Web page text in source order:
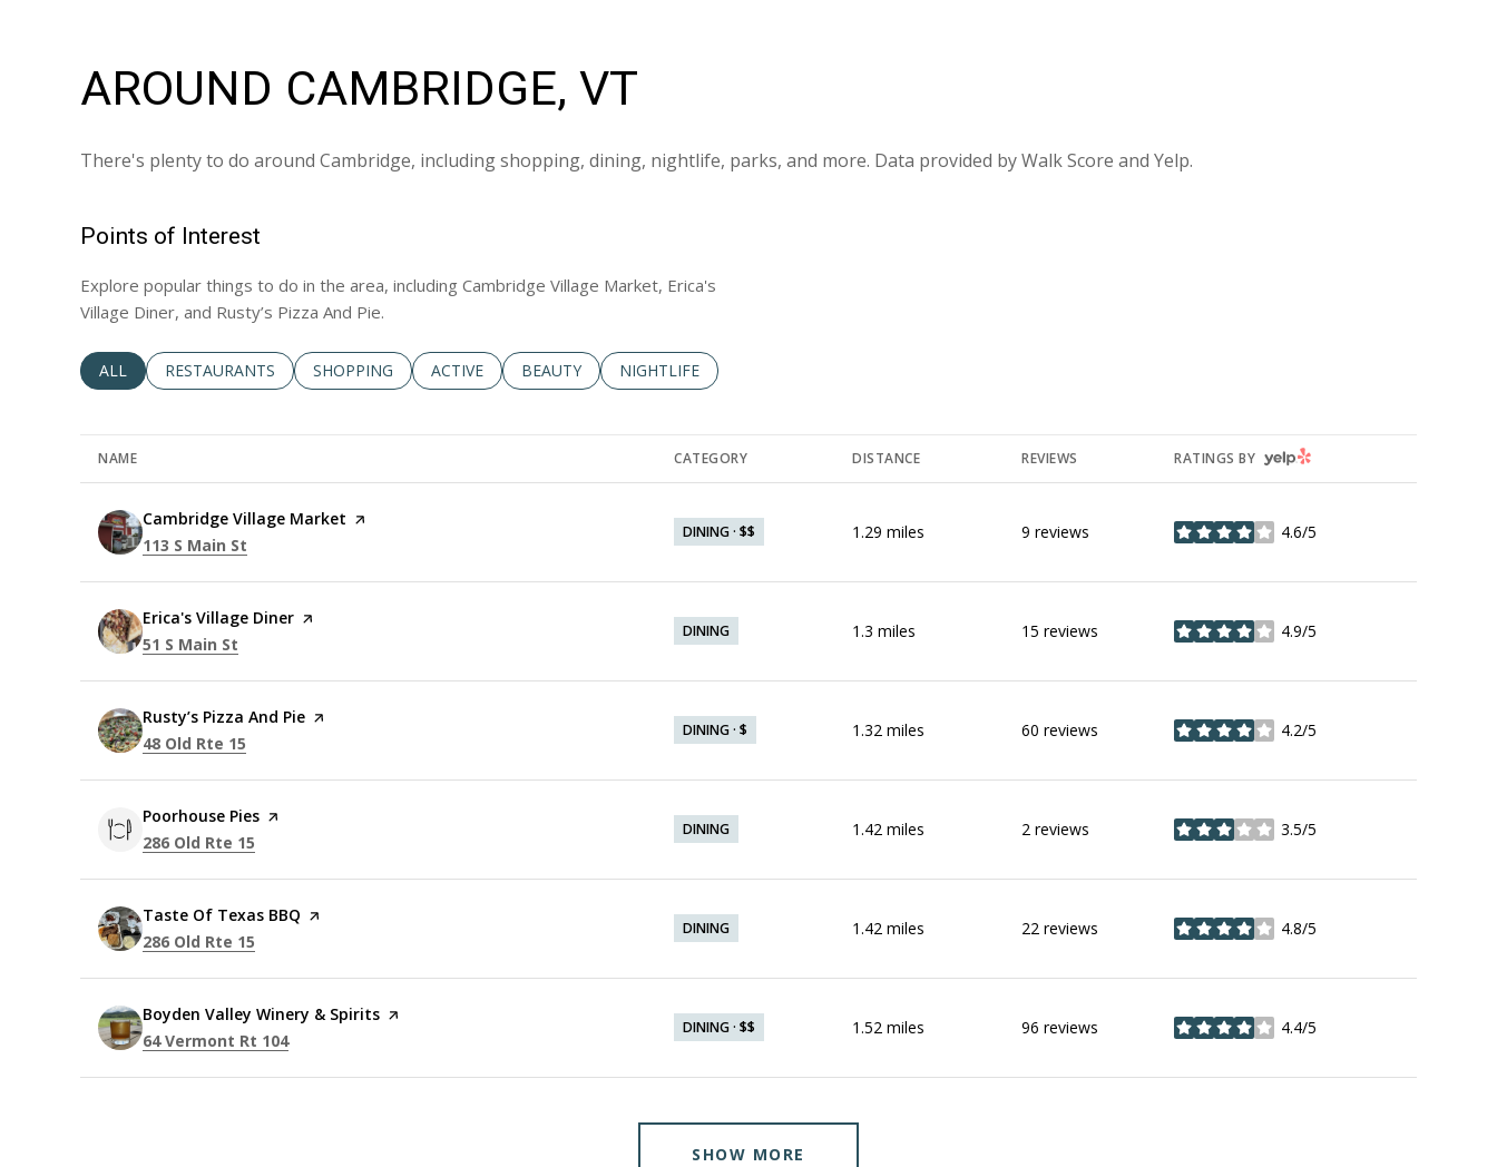
AROUND CAMBRIDGE, VT
There's plenty to do around Cambridge, including shopping, dining, nightlife, parks, and more. Data provided by Walk Score and Yelp.
Points of Interest
Explore popular things to do in the area, including Cambridge Village Market, Erica's
Village Diner, and Rusty’s Pizza And Pie.
SEARCH BUSINESSES RELATED TO
ALL SEARCH BUSINESSES RELATED TO
RESTAURANTS SEARCH BUSINESSES RELATED TO
SHOPPING SEARCH BUSINESSES RELATED TO
ACTIVE SEARCH BUSINESSES RELATED TO
BEAUTY SEARCH BUSINESSES RELATED TO
NIGHTLIFE
NAME CATEGORY DISTANCE REVIEWS RATINGS BY YELP
Visit the
Cambridge Village Market page on Yelp
Search
113 S Main St
DINING · $$ 1.29 miles 9 reviews 4.6/5
stars
Visit the
Erica's Village Diner page on Yelp
Search
51 S Main St
DINING 1.3 miles 15 reviews 4.9/5
stars
Visit the
Rusty’s Pizza And Pie page on Yelp
Search
48 Old Rte 15
DINING · $ 1.32 miles 60 reviews 4.2/5
stars
Visit the
Poorhouse Pies page on Yelp
Search
286 Old Rte 15
DINING 1.42 miles 2 reviews 3.5/5
stars
Visit the
Taste Of Texas BBQ page on Yelp
Search
286 Old Rte 15
DINING 1.42 miles 22 reviews 4.8/5
stars
Visit the
Boyden Valley Winery & Spirits page on Yelp
Search
64 Vermont Rt 104on Google Maps
DINING · $$ 1.52 miles 96 reviews 4.4/5
stars
SHOW MORE